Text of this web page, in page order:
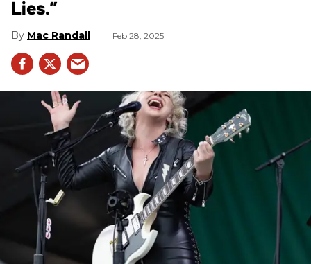
Lies.”
Mac Randall Feb 28, 2025